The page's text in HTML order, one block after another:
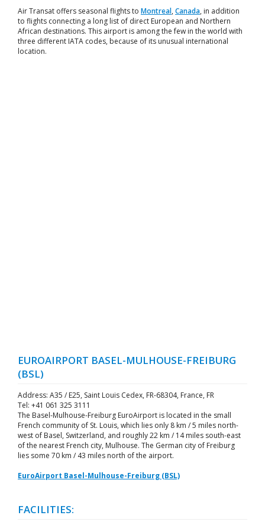
Air Transat offers seasonal flights to Montreal, Canada, in addition
to flights connecting a long list of direct European and Northern
African destinations. This airport is among the few in the world with
three different IATA codes, because of its unusual international
location.
EUROAIRPORT BASEL-MULHOUSE-FREIBURG
(BSL)
Address: A35 / E25, Saint Louis Cedex, FR-68304, France, FR
Tel: +41 061 325 3111
The Basel-Mulhouse-Freiburg EuroAirport is located in the small
French community of St. Louis, which lies only 8 km / 5 miles north-
west of Basel, Switzerland, and roughly 22 km / 14 miles south-east
of the nearest French city, Mulhouse. The German city of Freiburg
lies some 70 km / 43 miles north of the airport.
EuroAirport Basel-Mulhouse-Freiburg (BSL)
FACILITIES: